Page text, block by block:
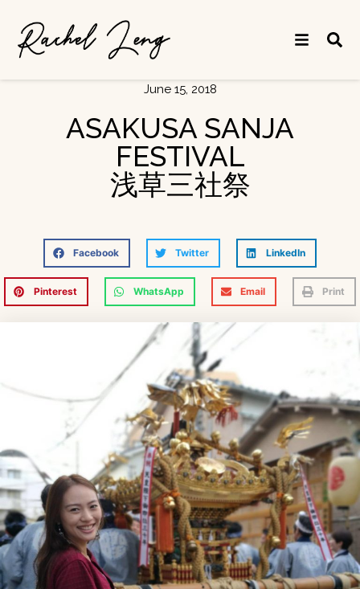
June 15, 2018
ASAKUSA SANJA
FESTIVAL
浅草三社祭
Facebook Twitter LinkedIn
Pinterest WhatsApp Email Print